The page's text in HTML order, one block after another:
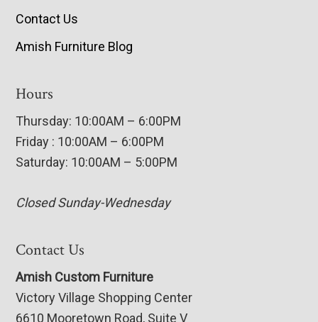
Contact Us
Amish Furniture Blog
Hours
Thursday: 10:00AM – 6:00PM
Friday : 10:00AM – 6:00PM
Saturday: 10:00AM – 5:00PM
Closed Sunday-Wednesday
Contact Us
Amish Custom Furniture
Victory Village Shopping Center
6610 Mooretown Road, Suite V